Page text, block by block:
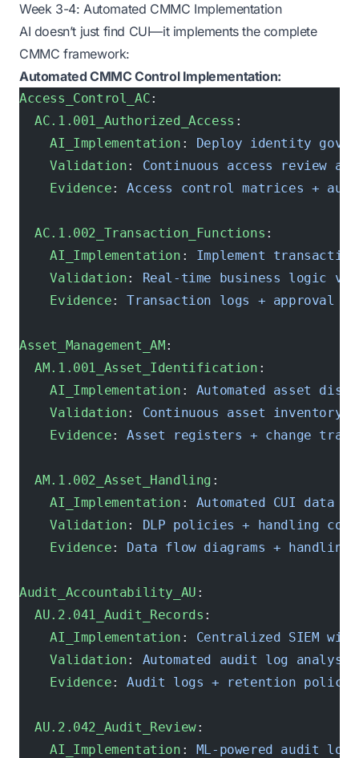
Week 3-4: Automated CMMC Implementation
AI doesn’t just find CUI—it implements the complete
CMMC framework:
Automated CMMC Control Implementation:
Access_Control_AC:
  AC.1.001_Authorized_Access
:
    AI_Implementation
: Deploy identity
    Validation
: Continuous access review
    Evidence
: Access control matrices +
  AC.1.002_Transaction_Functions
:
    AI_Implementation
: Implement
    Validation
: Real-time business logic
    Evidence
: Transaction logs + approval
Asset_Management_AM:
  AM.1.001_Asset_Identification
:
    AI_Implementation
: Automated asset
    Validation
: Continuous asset inventory
    Evidence
: Asset registers + change
  AM.1.002_Asset_Handling
:
    AI_Implementation
: Automated CUI data
    Validation
: DLP policies + handling
    Evidence
: Data flow diagrams + handling
Audit_Accountability_AU :
  AU.2.041_Audit_Records
:
    AI_Implementation
: Centralized SIEM
    Validation
: Automated audit log analysis
    Evidence
: Audit logs + retention
  AU.2.042_Audit_Review
:
    AI_Implementation
: ML-powered audit log